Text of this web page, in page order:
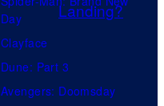
o
Day
Clayface
Dune: Part 3
Avengers: Doomsday